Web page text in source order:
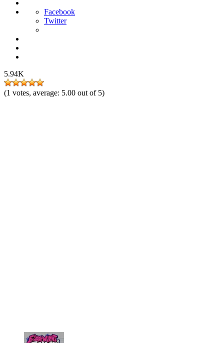
Facebook
Twitter
5.94K
(1 votes, average: 5.00 out of 5)